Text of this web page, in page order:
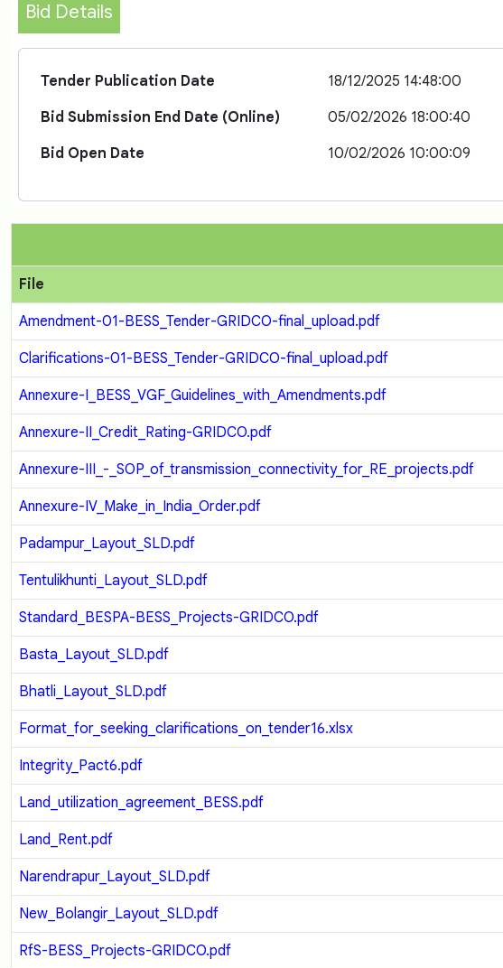
Bid Details
Tender Publication Date 18/12/2025 14:48:00
Bid Submission End Date (Online)
05/02/2026 18:00:40
Bid Open Date
10/02/2026 10:00:09
File
Amendment-01-BESS_Tender-GRIDCO-final_upload.pdf
Clarifications-01-BESS_Tender-GRIDCO-final_upload.pdf
Annexure-I_BESS_VGF_Guidelines_with_Amendments.pdf
Annexure-II_Credit_Rating-GRIDCO.pdf
Annexure-III_-_SOP_of_transmission_connectivity_for_RE_projects.pdf
Annexure-IV_Make_in_India_Order.pdf
Padampur_Layout_SLD.pdf
Tentulikhunti_Layout_SLD.pdf
Standard_BESPA-BESS_Projects-GRIDCO.pdf
Basta_Layout_SLD.pdf
Bhatli_Layout_SLD.pdf
Format_for_seeking_clarifications_on_tender16.xlsx
Integrity_Pact6.pdf
Land_utilization_agreement_BESS.pdf
Land_Rent.pdf
Narendrapur_Layout_SLD.pdf
New_Bolangir_Layout_SLD.pdf
RfS-BESS_Projects-GRIDCO.pdf